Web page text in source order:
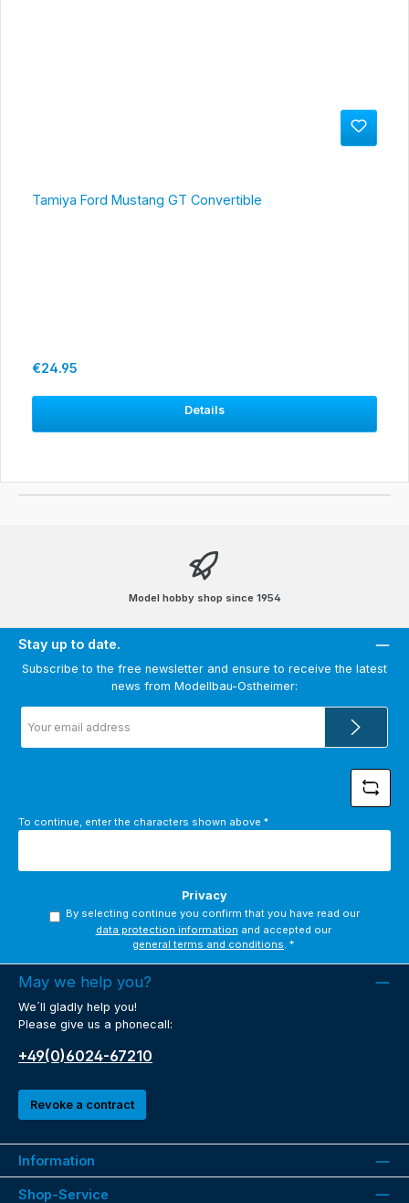
Tamiya Ford Mustang GT Convertible
Regular price:
€24.95
Details
Model hobby shop since 1954
Stay up to date.
Subscribe to the free newsletter and ensure to receive the latest
news from Modellbau-Ostheimer:
address
*
To continue, enter the characters shown above *
Privacy
By selecting continue you confirm that you have read our
data protection information
and accepted our
general terms and conditions.*
May we help you?
We´ll gladly help you!
Please give us a phonecall:
+49(0)6024-67210
Revoke a contract
Information
Shop-Service